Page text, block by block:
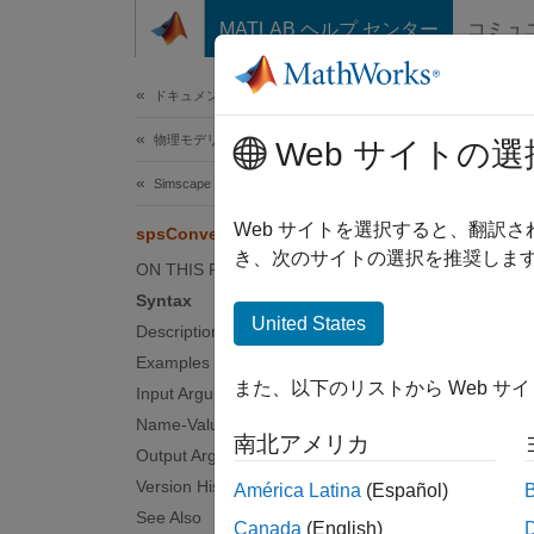
コンテンツへスキップ
MATLAB ヘルプ センター コミュ
ドキュメンテーションのホーム
物理モデリング
Simscape Electrical
spsConversionFindBlocks
ON THIS PAGE
Syntax
Description
Examples
Input Arguments
Name-Value Arguments
Output Arguments
Version History
See Also
Find
Since
Web サイトの選
Web サイトを選択すると、翻訳
き、次のサイトの選択を推奨しま
United States
また、以下のリストから Web サ
南北アメリカ
América Latina (Español)
Canada (English)